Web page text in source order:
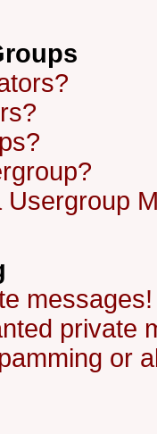
messages!
private
or